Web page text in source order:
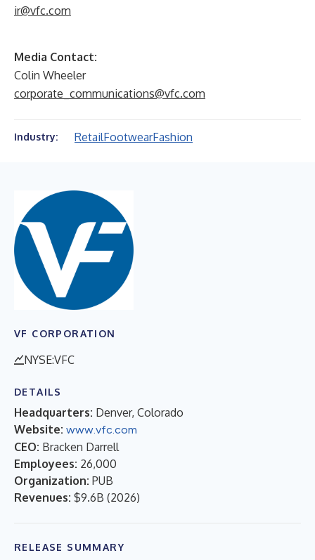
ir@vfc.com
Media Contact:
Colin Wheeler
corporate_communications@vfc.com
Industry: RetailFootwearFashion
VF CORPORATION
NYSE:VFC
DETAILS
Headquarters: Denver, Colorado
Website: www.vfc.com
CEO: Bracken Darrell
Employees: 26,000
Organization: PUB
Revenues: $9.6B (2026)
RELEASE SUMMARY